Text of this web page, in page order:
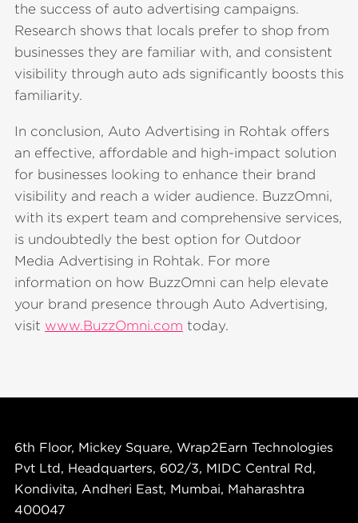
the success of auto advertising campaigns.
Research shows that locals prefer to shop from
businesses they are familiar with, and consistent
visibility through auto ads significantly boosts this
familiarity.
In conclusion, Auto Advertising in Rohtak offers
an effective, affordable and high-impact solution
for businesses looking to enhance their brand
visibility and reach a wider audience. BuzzOmni,
with its expert team and comprehensive services,
is undoubtedly the best option for Outdoor
Media Advertising in Rohtak. For more
information on how BuzzOmni can help elevate
your brand presence through Auto Advertising,
visit www.BuzzOmni.com today.
6th Floor, Mickey Square, Wrap2Earn Technologies
Pvt Ltd, Headquarters, 602/3, MIDC Central Rd,
Kondivita, Andheri East, Mumbai, Maharashtra
400047